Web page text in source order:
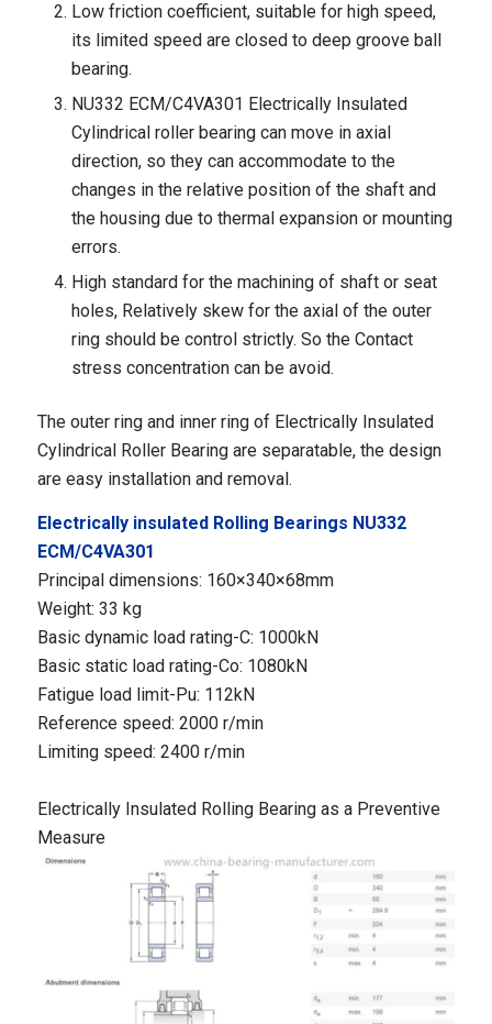
Low friction coefficient, suitable for high speed,
its limited speed are closed to deep groove ball
bearing.
NU332 ECM/C4VA301 Electrically Insulated
Cylindrical roller bearing can move in axial
direction, so they can accommodate to the
changes in the relative position of the shaft and
the housing due to thermal expansion or mounting
errors.
High standard for the machining of shaft or seat
holes, Relatively skew for the axial of the outer
ring should be control strictly. So the Contact
stress concentration can be avoid.
The outer ring and inner ring of Electrically Insulated
Cylindrical Roller Bearing are separatable, the design
are easy installation and removal.
Electrically insulated Rolling Bearings NU332
ECM/C4VA301
Principal dimensions: 160×340×68mm
Weight: 33 kg
Basic dynamic load rating-C: 1000kN
Basic static load rating-Co: 1080kN
Fatigue load limit-Pu: 112kN
Reference speed: 2000 r/min
Limiting speed: 2400 r/min
Electrically Insulated Rolling Bearing as a Preventive
Measure